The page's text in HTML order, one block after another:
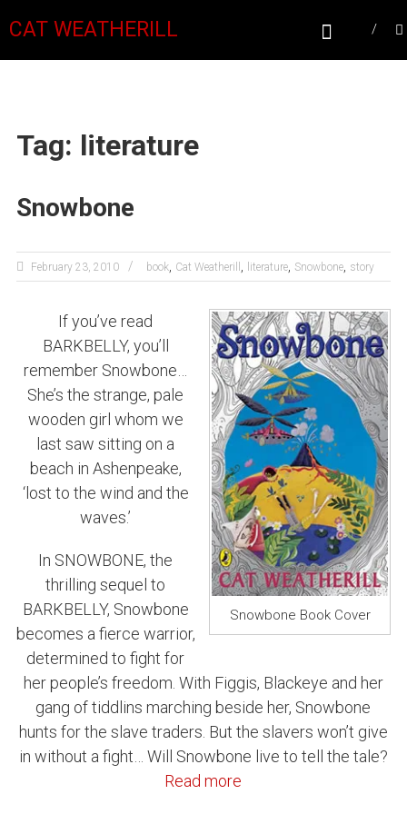
CAT WEATHERILL
Tag: literature
Snowbone
February 23, 2010 book, Cat Weatherill , literature, Snowbone, story
Snowbone Book Cover
If you’ve read
BARKBELLY, you’ll
remember Snowbone…
She’s the strange, pale
wooden girl whom we
last saw sitting on a
beach in Ashenpeake,
‘lost to the wind and the
waves.’
In SNOWBONE, the
thrilling sequel to
BARKBELLY, Snowbone
becomes a fierce warrior,
determined to fight for
her people’s freedom. With Figgis, Blackeye and her
gang of tiddlins marching beside her, Snowbone
hunts for the slave traders. But the slavers won’t give
in without a fight… Will Snowbone live to tell the tale?
Read more